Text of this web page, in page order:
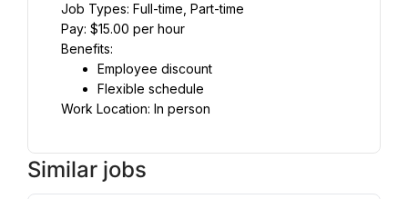
Job Types: Full-time, Part-time
Pay: $15.00 per hour
Benefits:
Employee discount
Flexible schedule
Work Location: In person
Similar jobs